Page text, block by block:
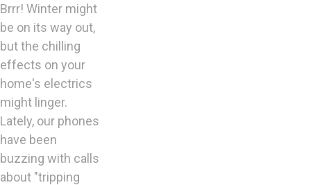
Brrr! Winter might
be on its way out,
but the chilling
effects on your
home's electrics
might linger.
Lately, our phones
have been
buzzing with calls
about "tripping